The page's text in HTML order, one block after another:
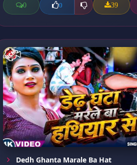
0 0 39
Dedh Ghanta Marale Ba Hat